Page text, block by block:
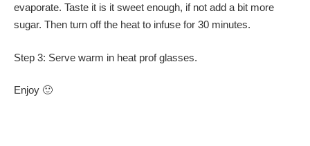
evaporate. Taste it is it sweet enough, if not add a bit more
sugar. Then turn off the heat to infuse for 30 minutes.
Step 3: Serve warm in heat prof glasses.
Enjoy 🙂